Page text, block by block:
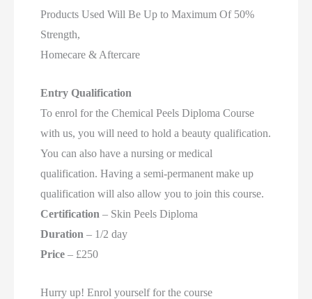
Products Used Will Be Up to Maximum Of 50%
Strength,
Homecare & Aftercare
Entry Qualification
To enrol for the Chemical Peels Diploma Course
with us, you will need to hold a beauty qualification.
You can also have a nursing or medical
qualification. Having a semi-permanent make up
qualification will also allow you to join this course.
Certification – Skin Peels Diploma
Duration – 1/2 day
Price – £250
Hurry up! Enrol yourself for the course